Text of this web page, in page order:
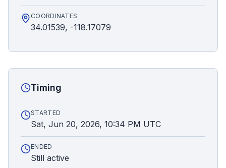
COORDINATES
34.01539, -118.17079
Timing
STARTED
Sat, Jun 20, 2026, 10:34 PM UTC
ENDED
Still active